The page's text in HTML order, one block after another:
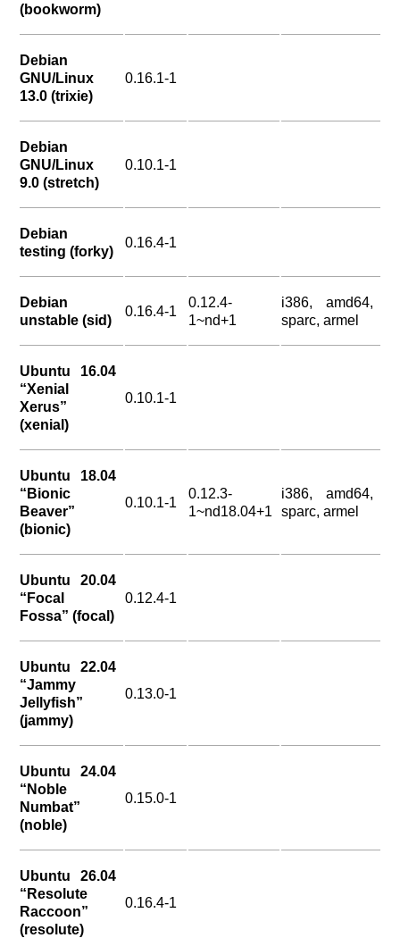
(bookworm)
Debian
GNU/Linux
13.0 (trixie)
0.16.1-1
Debian
GNU/Linux
9.0 (stretch)
0.10.1-1
Debian
testing (forky)
0.16.4-1
Debian
unstable (sid)
0.16.4-1
0.12.4-
1~nd+1
i386, amd64,
sparc, armel
Ubuntu 16.04
“Xenial
Xerus”
(xenial)
0.10.1-1
Ubuntu 18.04
“Bionic
Beaver”
(bionic)
0.10.1-1
0.12.3-
1~nd18.04+1
i386, amd64,
sparc, armel
Ubuntu 20.04
“Focal
Fossa” (focal)
0.12.4-1
Ubuntu 22.04
“Jammy
Jellyfish”
(jammy)
0.13.0-1
Ubuntu 24.04
“Noble
Numbat”
(noble)
0.15.0-1
Ubuntu 26.04
“Resolute
Raccoon”
(resolute)
0.16.4-1